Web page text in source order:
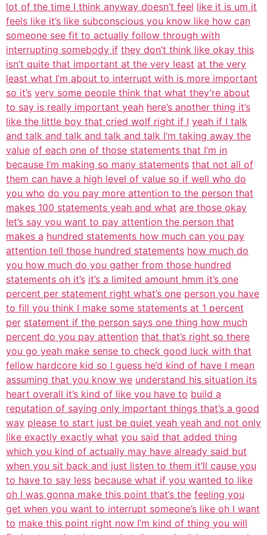
lot of the time I think anyway doesn’t feel like it is um it
feels like it’s like subconscious you know like how can
someone see fit to actually follow through with
interrupting somebody if they don’t think like okay this
isn’t quite that important at the very least at the very
least what I’m about to interrupt with is more important
so it’s very some people think that what they’re about
to say is really important yeah here’s another thing it’s
like the little boy that cried wolf right if I yeah if I talk
and talk and talk and talk and talk I’m taking away the
value of each one of those statements that I’m in
because I’m making so many statements that not all of
them can have a high level of value so if well who do
you who do you pay more attention to the person that
makes 100 statements yeah and what are those okay
let’s say you want to pay attention the person that
makes a hundred statements how much can you pay
attention tell those hundred statements how much do
you how much do you gather from those hundred
statements oh it’s it’s a limited amount hmm it’s one
percent per statement right what’s one person you have
to fill you think I make some statements at 1 percent
per statement if the person says one thing how much
percent do you pay attention that that’s right so there
you go yeah make sense to check good luck with that
fellow hardcore kid so I guess he’d kind of have I mean
assuming that you know we understand his situation its
heart overall it’s kind of like you have to build a
reputation of saying only important things that’s a good
way please to start just be quiet yeah yeah and not only
like exactly exactly what you said that added thing
which you kind of actually may have already said but
when you sit back and just listen to them it’ll cause you
to have to say less because what if you wanted to like
oh I was gonna make this point that’s the feeling you
get when you want to interrupt someone’s like oh I want
to make this point right now I’m kind of thing you will